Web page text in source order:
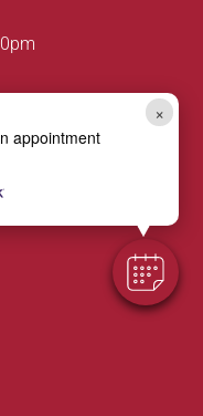
×
appointment